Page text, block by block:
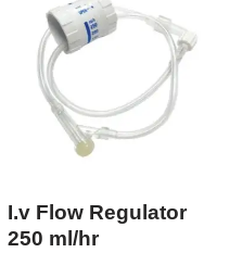
I.v Flow Regulator
250 ml/hr